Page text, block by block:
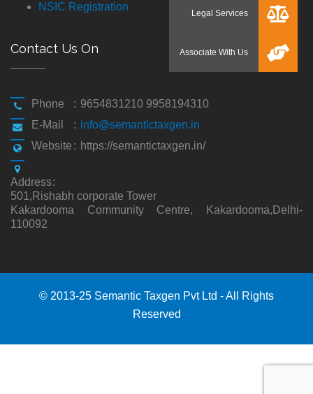
NSIC Registration
Contact Us On
Phone : 9654831210 9958194310
E-Mail
: info@semantictaxgen.in
Website : https://semantictaxgen.in/
Address:
501,Rishabh corporate Tower
Kakardooma Community Centre, Kakardooma,Delhi-
110092
© 2013-25 Semantic Taxgen Pvt Ltd - All Rights
Reserved